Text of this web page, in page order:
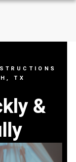
TX
&